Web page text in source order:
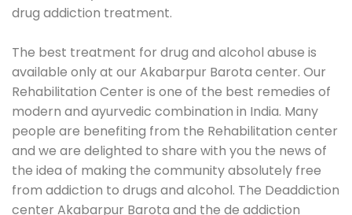
drug addiction treatment.
The best treatment for drug and alcohol abuse is
available only at our Akabarpur Barota center. Our
Rehabilitation Center is one of the best remedies of
modern and ayurvedic combination in India. Many
people are benefiting from the Rehabilitation center
and we are delighted to share with you the news of
the idea of making the community absolutely free
from addiction to drugs and alcohol. The Deaddiction
center Akabarpur Barota and the de addiction